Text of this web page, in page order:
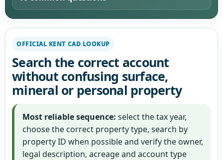
OFFICIAL KENT CAD LOOKUP
Search the correct account
without confusing surface,
mineral or personal property
Most reliable sequence: select the tax year,
choose the correct property type, search by
property ID when possible and verify the owner,
legal description, acreage and account type